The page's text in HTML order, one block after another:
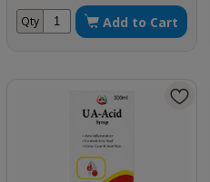
Qty Add to Cart